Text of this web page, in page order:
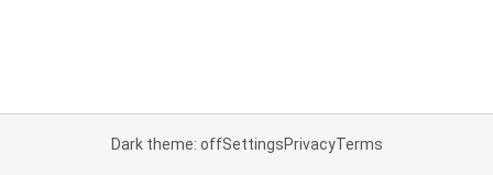
Dark theme: offSettingsPrivacyTerms